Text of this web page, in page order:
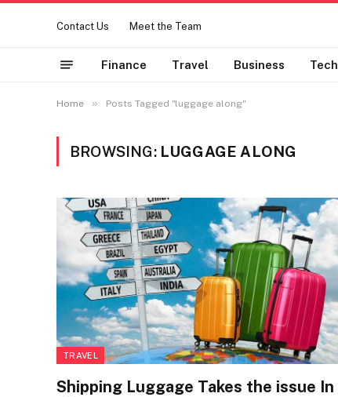
Contact Us Meet the Team
Finance Travel Business Tech
Home » Posts Tagged "luggage along"
BROWSING: LUGGAGE ALONG
TRAVEL
Shipping Luggage Takes the issue In